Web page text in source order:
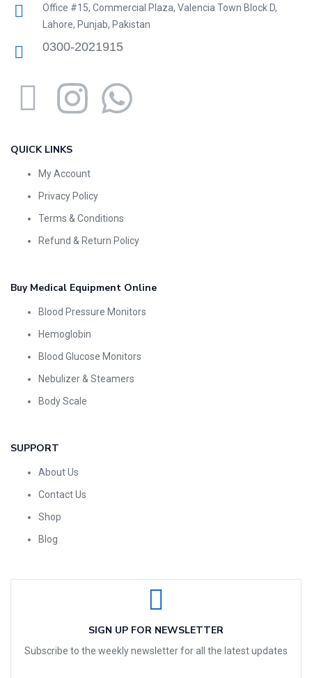
Office #15, Commercial Plaza, Valencia Town Block D,
Lahore, Punjab, Pakistan
0300-2021915
QUICK LINKS
My Account
Privacy Policy
Terms & Conditions
Refund & Return Policy
Buy Medical Equipment Online
Blood Pressure Monitors
Hemoglobin
Blood Glucose Monitors
Nebulizer & Steamers
Body Scale
SUPPORT
About Us
Contact Us
Shop
Blog
SIGN UP FOR NEWSLETTER
Subscribe to the weekly newsletter for all the latest updates